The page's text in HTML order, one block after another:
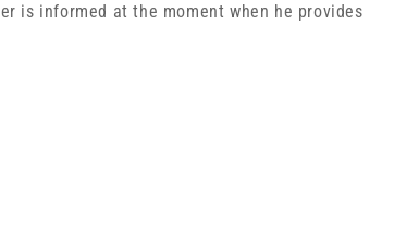
is informed at the moment when he provides